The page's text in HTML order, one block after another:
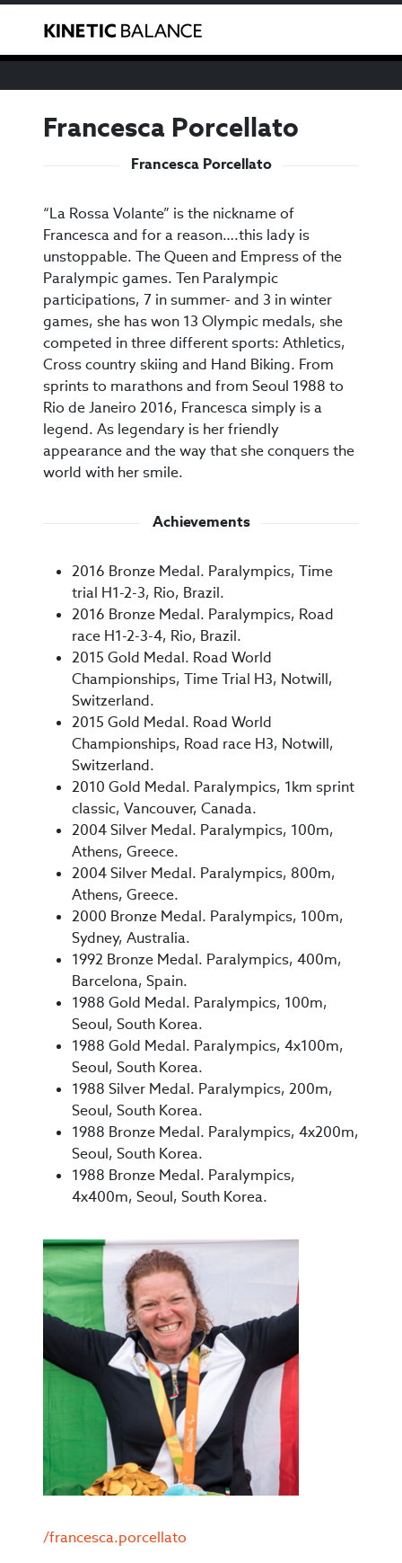
We have noticed that you are from the USA. You can
Francesca Porcellato
Francesca Porcellato
“La Rossa Volante” is the nickname of
Francesca and for a reason….this lady is
unstoppable. The Queen and Empress of the
Paralympic games. Ten Paralympic
participations, 7 in summer- and 3 in winter
games, she has won 13 Olympic medals, she
competed in three different sports: Athletics,
Cross country skiing and Hand Biking. From
sprints to marathons and from Seoul 1988 to
Rio de Janeiro 2016, Francesca simply is a
legend. As legendary is her friendly
appearance and the way that she conquers the
world with her smile.
Achievements
2016 Bronze Medal. Paralympics, Time
trial H1-2-3, Rio, Brazil.
2016 Bronze Medal. Paralympics, Road
race H1-2-3-4, Rio, Brazil.
2015 Gold Medal. Road World
Championships, Time Trial H3, Notwill,
Switzerland.
2015 Gold Medal. Road World
Championships, Road race H3, Notwill,
Switzerland.
2010 Gold Medal. Paralympics, 1km sprint
classic, Vancouver, Canada.
2004 Silver Medal. Paralympics, 100m,
Athens, Greece.
2004 Silver Medal. Paralympics, 800m,
Athens, Greece.
2000 Bronze Medal. Paralympics, 100m,
Sydney, Australia.
1992 Bronze Medal. Paralympics, 400m,
Barcelona, Spain.
1988 Gold Medal. Paralympics, 100m,
Seoul, South Korea.
1988 Gold Medal. Paralympics, 4x100m,
Seoul, South Korea.
1988 Silver Medal. Paralympics, 200m,
Seoul, South Korea.
1988 Bronze Medal. Paralympics, 4x200m,
Seoul, South Korea.
1988 Bronze Medal. Paralympics,
4x400m, Seoul, South Korea.
/francesca.porcellato